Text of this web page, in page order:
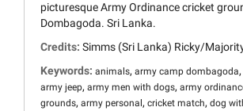
picturesque Army Ordinance cricket
Dombagoda. Sri Lanka.
Credits: Simms (Sri Lanka) Ricky/
Keywords: animals, army camp dombagoda,
army jeep, army men with dogs, army
grounds, army personal , cricket match, dog